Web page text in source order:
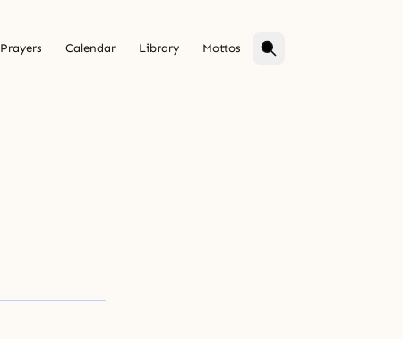
Prayers Calendar Library Mottos